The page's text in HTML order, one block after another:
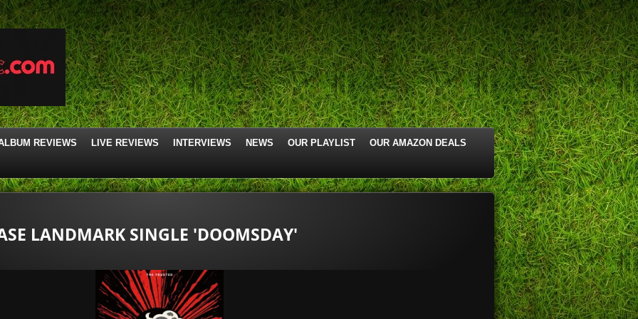
REVIEWS LIVE REVIEWS INTERVIEWS NEWS OUR PLAYLIST
OUR AMAZON DEALS
LANDMARK SINGLE 'DOOMSDAY'